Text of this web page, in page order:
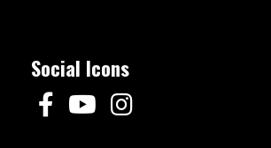
Social Icons